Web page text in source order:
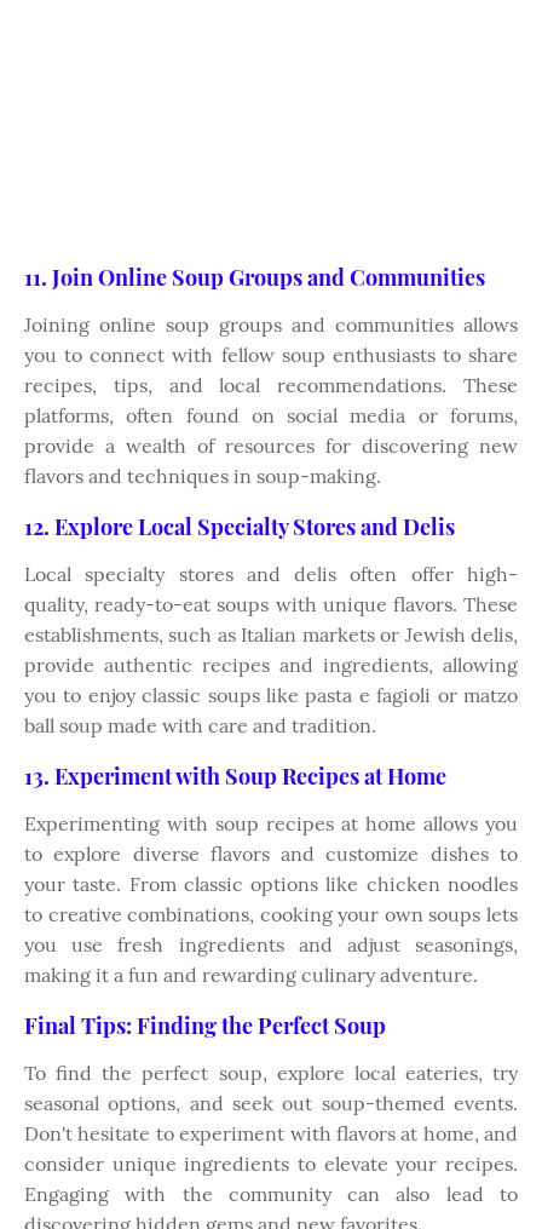
11. Join Online Soup Groups and Communities
Joining online soup groups and communities allows
you to connect with fellow soup enthusiasts to share
recipes, tips, and local recommendations. These
platforms, often found on social media or forums,
provide a wealth of resources for discovering new
flavors and techniques in soup-making.
12. Explore Local Specialty Stores and Delis
Local specialty stores and delis often offer high-
quality, ready-to-eat soups with unique flavors. These
establishments, such as Italian markets or Jewish delis,
provide authentic recipes and ingredients, allowing
you to enjoy classic soups like pasta e fagioli or matzo
ball soup made with care and tradition.
13. Experiment with Soup Recipes at Home
Experimenting with soup recipes at home allows you
to explore diverse flavors and customize dishes to
your taste. From classic options like chicken noodles
to creative combinations, cooking your own soups lets
you use fresh ingredients and adjust seasonings,
making it a fun and rewarding culinary adventure.
Final Tips: Finding the Perfect Soup
To find the perfect soup, explore local eateries, try
seasonal options, and seek out soup-themed events.
Don't hesitate to experiment with flavors at home, and
consider unique ingredients to elevate your recipes.
Engaging with the community can also lead to
discovering hidden gems and new favorites.